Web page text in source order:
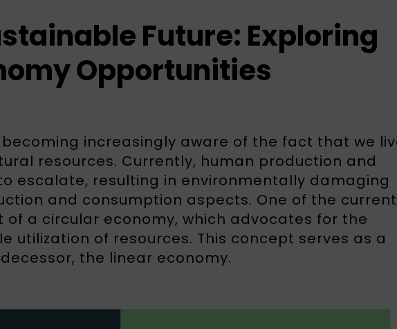
Future: Exploring
Opportunities
increasingly aware of the fact that we
resources. Currently, human production and
escalate, resulting in environmentally damaging
and consumption aspects. One of the current
of a circular economy, which advocates for the
utilization of resources. This concept serves as a
the linear economy.